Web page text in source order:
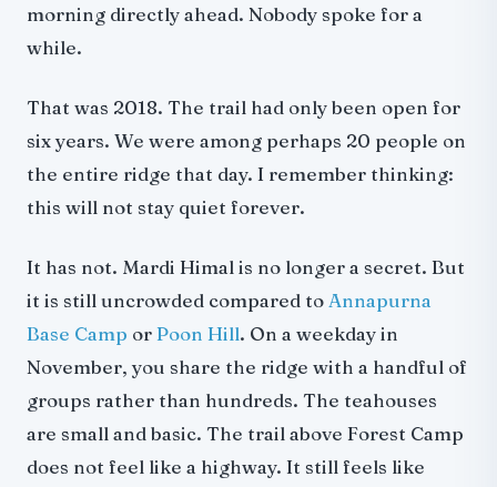
Fitness Benchmark
What It Costs: Full 2026 Breakdown
Option 2: Budget Independent (With Mandatory Guide)
SAARC Nationals
Permits and Regulations: 2026 Rules
Best Time to Trek: Month-by-Month
Mardi Himal vs Other Treks
Mardi Himal vs Poon Hill
Mardi Himal vs ABC
Wildlife on the Ridge
What to Pack
Mardi-Specific Additions
Getting There
morning directly ahead. Nobody spoke for a
while.
That was 2018. The trail had only been open for
six years. We were among perhaps 20 people on
the entire ridge that day. I remember thinking:
this will not stay quiet forever.
It has not. Mardi Himal is no longer a secret. But
it is still uncrowded compared to Annapurna
Base Camp orPoon Hill. On a weekday in
November, you share the ridge with a handful of
groups rather than hundreds. The teahouses
are small and basic. The trail above Forest Camp
does not feel like a highway. It still feels like